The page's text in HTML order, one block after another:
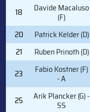
18 Davide Macaluso
(F)
20
Patrick Kelder (D)
21
Ruben Prinoth (D)
23
Fabio Kostner (F)
- A
25 Arik Plancker (G) -
SS